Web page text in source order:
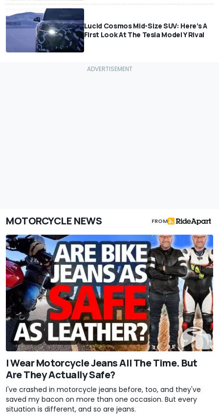
Lucid Cosmos Mid-Size SUV: Here’s A
First Look At The Tesla Model Y Rival
MOTORCYCLE NEWS FROM
I Wear Motorcycle Jeans All The Time. But
Are They Actually Safe?
I've crashed in motorcycle jeans before, too, and they've
saved my bacon on more than one occasion. But every
situation is different, and so are jeans.